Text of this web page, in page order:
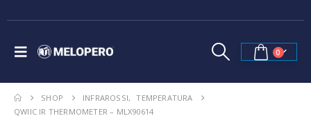
0
SHOP INFRAROSSI,
TEMPERATURA
QWIIC IR THERMOMETER – MLX90614